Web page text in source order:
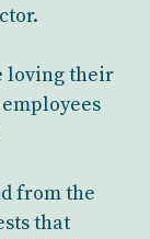
loving their
from the
that